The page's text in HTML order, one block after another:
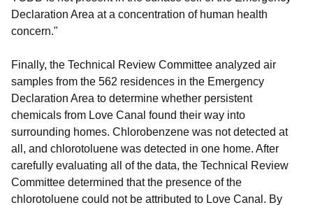
Declaration Area at a concentration of human health
concern."
Finally, the Technical Review Committee analyzed air
samples from the 562 residences in the Emergency
Declaration Area to determine whether persistent
chemicals from Love Canal found their way into
surrounding homes. Chlorobenzene was not detected at
all, and chlorotoluene was detected in one home. After
carefully evaluating all of the data, the Technical Review
Committee determined that the presence of the
chlorotoluene could not be attributed to Love Canal. By